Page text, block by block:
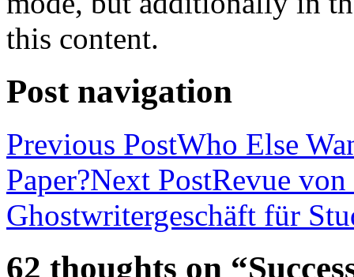
this content.
Post navigation
Previous PostWho Else
Paper?Next PostRevue
Ghostwritergeschäft für
62 thoughts on